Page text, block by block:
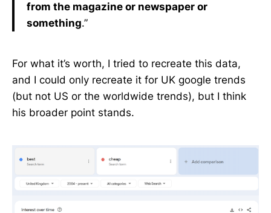
from the magazine or newspaper or
something.”
For what it’s worth, I tried to recreate this data,
and I could only recreate it for UK google trends
(but not US or the worldwide trends), but I think
his broader point stands.